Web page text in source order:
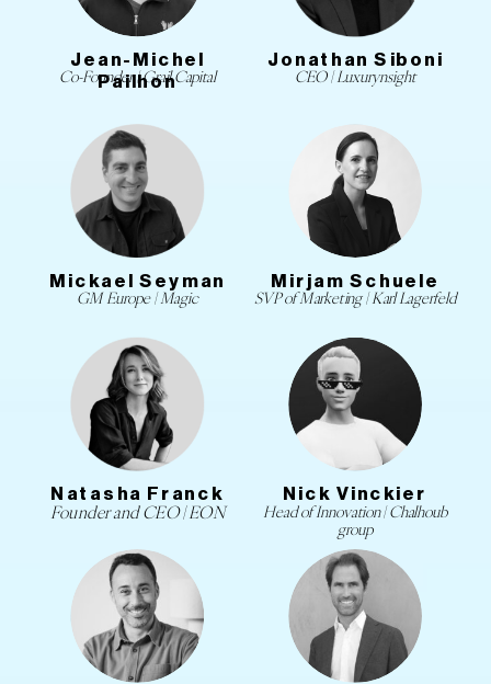
CEO | Luxurynsight
Jonathan Siboni
Jean-Michel
Pailhon
Co-Founder | Grail Capital
Head of Innovation | Chalhoub
group
Nick Vinckier
Natasha Franck
Founder and CEO | EON
SVP of Marketing | Karl Lagerfeld
Mirjam Schuele
Mickael Seyman
GM Europe | Magic